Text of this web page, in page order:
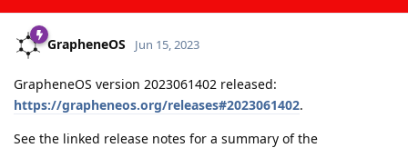
GrapheneOS Jun 15, 2023
GrapheneOS version 2023061402 released:
https://grapheneos.org/releases#2023061402.
See the linked release notes for a summary of the